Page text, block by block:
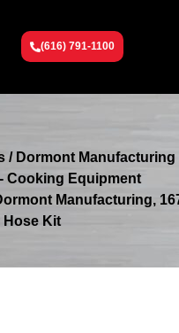
(616) 791-1100
/ Dormont Manufacturing
Cooking Equipment
Manufacturing,
Hose Kit